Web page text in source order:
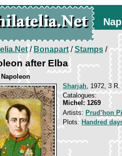
/Bonapart/Stamps /
after Elba
Napoleon
Sharjah, 1972, 3 R.
Catalogues:
Michel: 1269
Artists: Prud’hon
Plots: Handred